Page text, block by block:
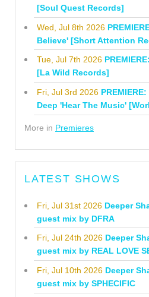
[Soul Quest Records]
Wed, Jul 8th 2026
Believe' [Short Attention
Tue, Jul 7th 2026
[La Wild Records]
Fri, Jul 3rd 2026
Deep 'Hear The Music'
More in Premieres
LATEST SHOWS
Fri, Jul 31st 2026 Deeper
guest mix by DFRA
Fri, Jul 24th 2026 Deeper
guest mix by REAL LOVE
Fri, Jul 10th 2026 Deeper
guest mix by SPHECIFIC